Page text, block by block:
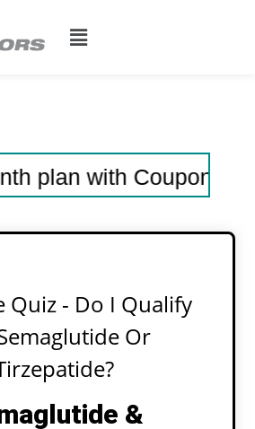
Coupon Code:
Quiz - Do I Qualify
Or
&